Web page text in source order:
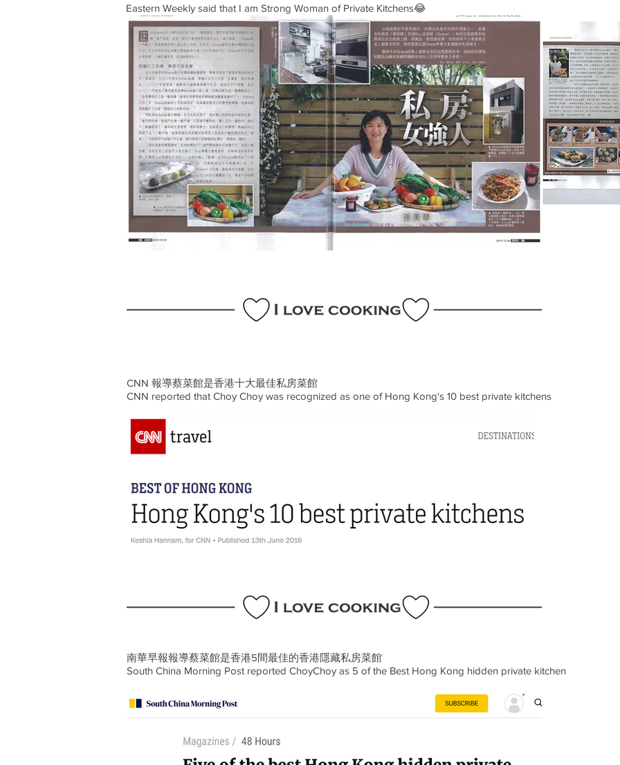
Eastern Weekly said that I am Strong Woman of Private Kitchens😂
CNN 報導蔡菜館是香港十大最佳私房菜館
CNN reported that Choy Choy was recognized as one of Hong Kong's 10 best private kitchens
南華早報報導蔡菜館是香港5間最佳的香港隱藏私房菜館
South China Morning Post reported ChoyChoy as 5 of the Best Hong Kong hidden private kitchen